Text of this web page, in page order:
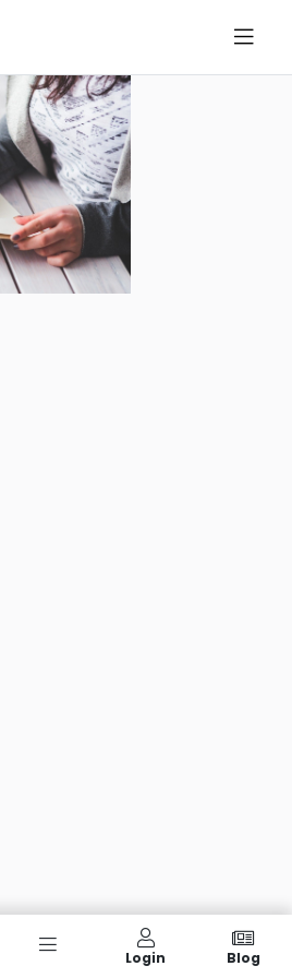
Login Blog